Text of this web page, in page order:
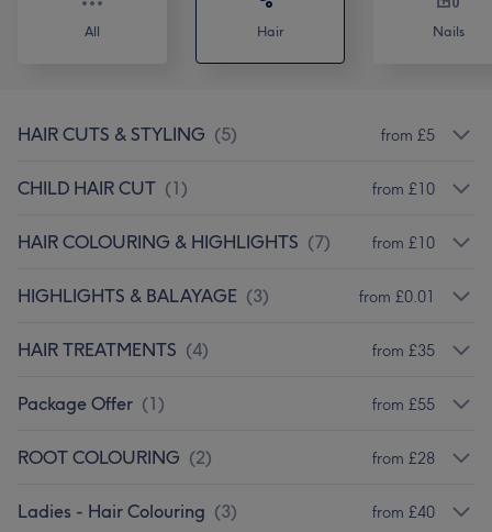
All Hair Nails
HAIR CUTS & STYLING (5) from £5
CHILD HAIR CUT (1) from £10
HAIR COLOURING & HIGHLIGHTS (7) from £10
HIGHLIGHTS & BALAYAGE (3) from £0.01
HAIR TREATMENTS (4) from £35
Package Offer (1) from £55
ROOT COLOURING (2) from £28
Ladies - Hair Colouring (3) from £40